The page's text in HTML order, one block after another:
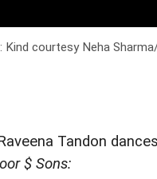
Kind courtesy Neha
Tandon
$ Sons: